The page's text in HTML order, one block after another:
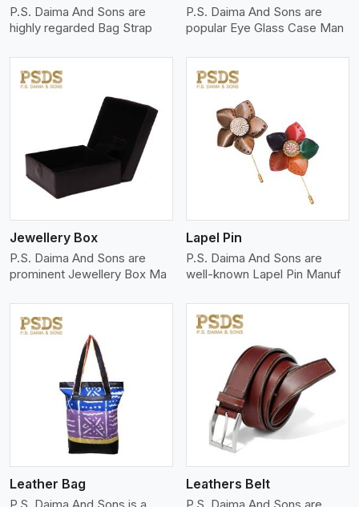
P.S. Daima And Sons are
highly regarded Bag Strap
P.S. Daima And Sons are
popular Eye Glass Case Man
Jewellery Box
P.S. Daima And Sons are
prominent Jewellery Box Ma
View More
Lapel Pin
P.S. Daima And Sons are
well-known Lapel Pin Manuf
Leather Bag
View More
Leathers Belt